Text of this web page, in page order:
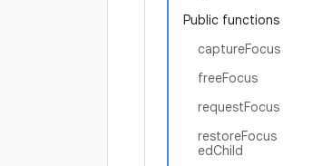
Public functions
captureFocus
freeFocus
requestFocus
restoreFocus
edChild